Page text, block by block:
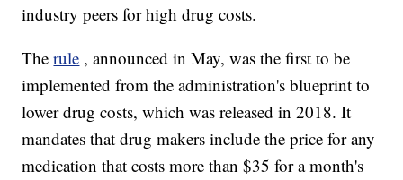
industry peers for high drug costs.
Therule , announced in May, was the first to be
implemented from the administration's blueprint to
lower drug costs, which was released in 2018. It
mandates that drug makers include the price for any
medication that costs more than $35 for a month's